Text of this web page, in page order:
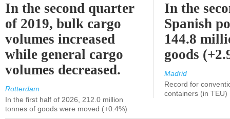
In the second quarter
of 2019, bulk cargo
volumes increased
while general cargo
volumes decreased.
Rotterdam
In the first half of 2026, 212.0 million
tonnes of goods were moved (+0.4%)
In the
Spanish
144.8
goods
Madrid
Record for
containers (in TEU)